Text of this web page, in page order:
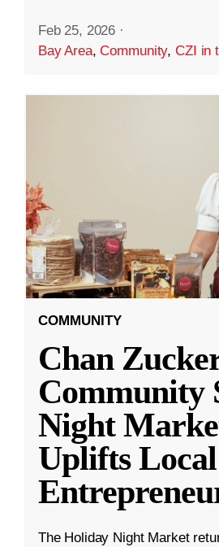
Feb 25, 2026 ·
Bay Area,Community,CZI in
COMMUNITY
Chan
Community
Night
Uplifts Local
The Holiday Night Market